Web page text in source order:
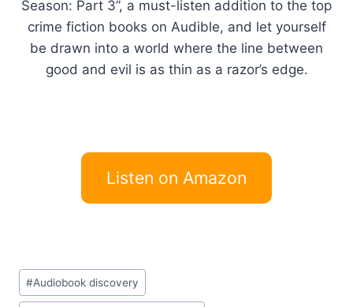
Season: Part 3”, a must-listen addition to the top
crime fiction books on Audible, and let yourself
be drawn into a world where the line between
good and evil is as thin as a razor’s edge.
Listen on Amazon
Post
Tags:
#Audiobook discovery